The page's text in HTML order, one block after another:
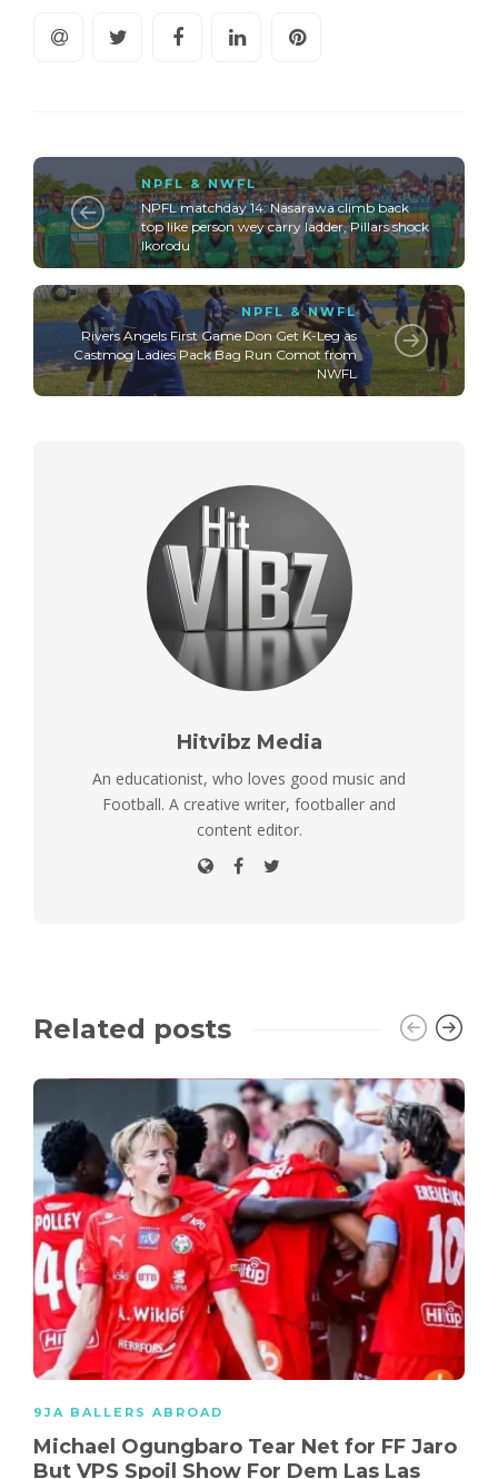
NPFL & NWFL
NPFL matchday 14: Nasarawa climb back
top like person wey carry ladder, Pillars shock
Ikorodu
NPFL & NWFL
Rivers Angels First Game Don Get K-Leg as
Castmog Ladies Pack Bag Run Comot from
NWFL
Hitvibz Media
An educationist, who loves good music and
Football. A creative writer, footballer and
content editor.
Related posts
9JA BALLERS ABROAD
Michael Ogungbaro Tear Net for FF Jaro
But VPS Spoil Show For Dem Las Las